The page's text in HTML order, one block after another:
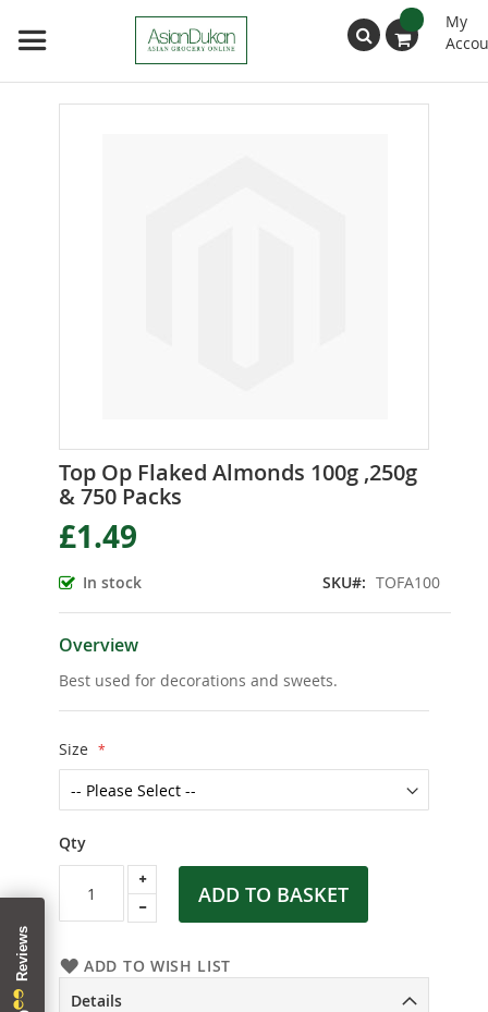
My
Search
Top Op Flaked Almonds 100g ,250g
& 750 Packs
£1.49
In stock SKU TOFA100
Overview
Best used for decorations and sweets.
Size
Qty
ADD TO BASKET
ADD TO WISH LIST
to
the
beginning
of
images
gallery
Details